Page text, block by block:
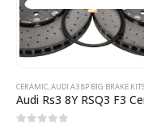
CERAMIC,AUDI A3 8P BIG BRAKE KITS